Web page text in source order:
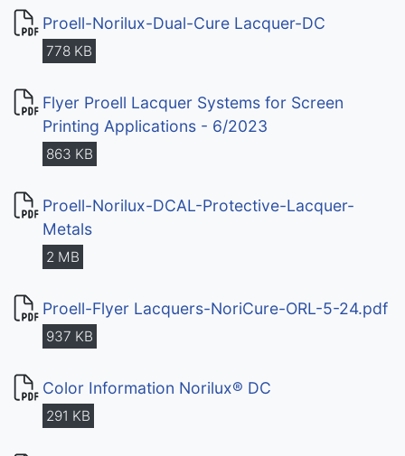
Proell-Norilux-Dual-Cure Lacquer-DC
778 KB
Flyer Proell Lacquer Systems for Screen
Printing Applications - 6/2023
863 KB
Proell-Norilux-DCAL-Protective-Lacquer-
Metals
2 MB
Proell-Flyer Lacquers-NoriCure-ORL-5-24.pdf
937 KB
Color Information Norilux® DC
291 KB